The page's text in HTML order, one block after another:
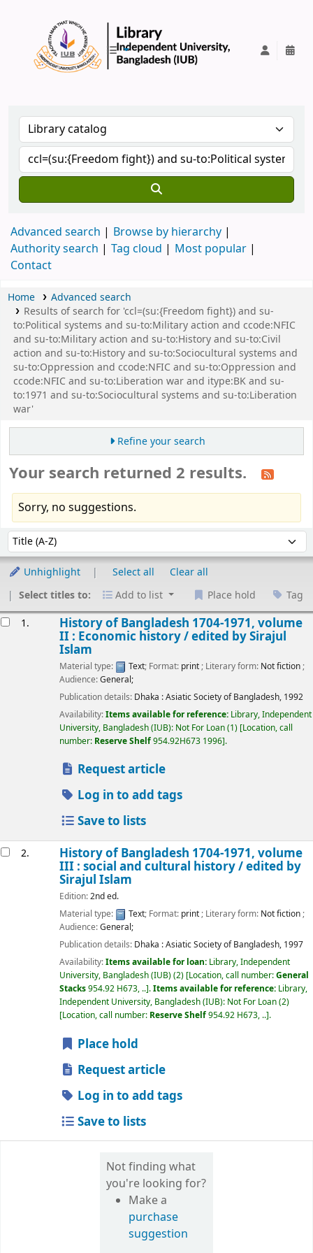
Advanced search
Browse by hierarchy
Authority search
Tag cloud
Most popular
Contact
Home
Advanced search
Results of search for 'ccl=(su:{Freedom fight}) and su-
to:Political systems and su-to:Military action and ccode:NFIC
and su-to:Military action and su-to:History and su-to:Civil
action and su-to:History and su-to:Sociocultural systems and
su-to:Oppression and ccode:NFIC and su-to:Oppression and
ccode:NFIC and su-to:Liberation war and itype:BK and su-
to:1971 and su-to:Sociocultural systems and su-to:Liberation
war'
Refine your search
Your search returned 2 results.
Sorry, no suggestions.
Sort by:
Unhighlight Select all
Clear all
Select titles to:
Add to list Place hold Tag
1. History of Bangladesh 1704-1971, volume
II : Economic history /edited by Sirajul
Islam
Material type: Text; Format: print; Literary form: Not fiction;
Audience:General;
Publication details: Dhaka :Asiatic Society of Bangladesh, 1992
Availability:Items available for reference: Library, Independent
University, Bangladesh (IUB): Not For Loan(1) Location, call
number: Reserve Shelf954.92H673 1996 .
Request article
Log in to add tags
Save to lists
2. History of Bangladesh 1704-1971, volume
III : social and cultural history /edited by
Sirajul Islam
Edition:2nd ed.
Material type:
Text; Format: print; Literary form: Not fiction;
Audience:General;
Publication details: Dhaka :Asiatic Society of Bangladesh, 1997
Availability:Items available for loan: Library, Independent
University, Bangladesh (IUB)(2) Location, call number:General
Stacks954.92 H673, .. .Items available for reference: Library,
Independent University, Bangladesh (IUB): Not For Loan(2)
Location, call number: Reserve Shelf954.92 H673, .. .
Place hold
Request article
Log in to add tags
Save to lists
Not finding what
you're looking for?
Make a
purchase
suggestion